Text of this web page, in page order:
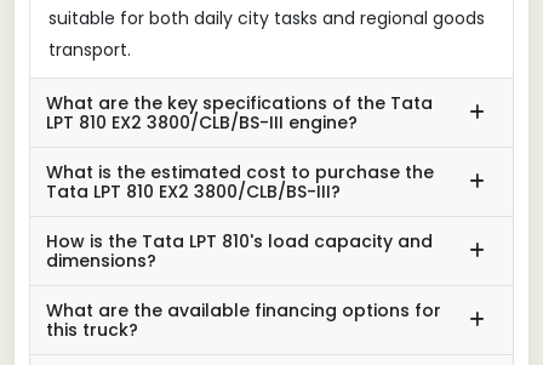
suitable for both daily city tasks and regional goods
transport.
What are the key specifications of the Tata
LPT 810 EX2 3800/CLB/BS-III engine?
What is the estimated cost to purchase the
Tata LPT 810 EX2 3800/CLB/BS-III?
How is the Tata LPT 810's load capacity and
dimensions?
What are the available financing options for
this truck?